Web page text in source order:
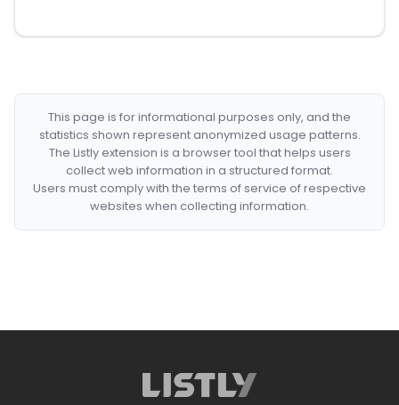
This page is for informational purposes only, and the
statistics shown represent anonymized usage patterns.
The Listly extension is a browser tool that helps users
collect web information in a structured format.
Users must comply with the terms of service of respective
websites when collecting information.